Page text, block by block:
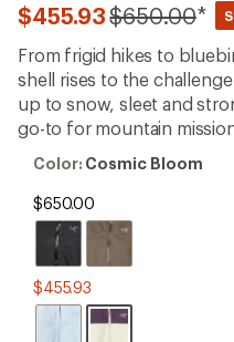
19
reviews
with
an
average
rating
of
4.1
out
of
stars
$455.93Compared
to
$650.00*
From frigid hikes to
shell rises to the
up to snow, sleet and
go-to for mountain
Color:
Bloom
Color: Cosmic Bloom
$650.00
$455.93